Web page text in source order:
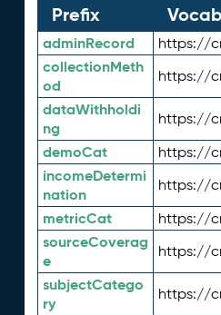
Prefix
adminRecord https://
collectionMeth
od
https://
dataWithholdi
ng
https://
demoCat https://
incomeDetermi
nation
https://
metricCat https://
sourceCoverag
e
https://
subjectCatego
ry
https://